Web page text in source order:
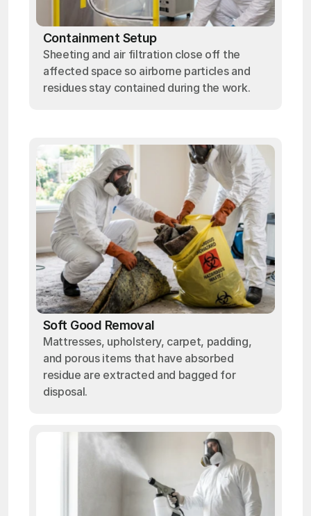
Containment Setup
Sheeting and air filtration close off the
affected space so airborne particles and
residues stay contained during the work.
Soft Good Removal
Mattresses, upholstery, carpet, padding,
and porous items that have absorbed
residue are extracted and bagged for
disposal.